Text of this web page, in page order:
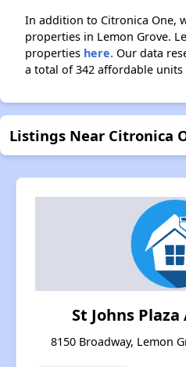
In addition to Citronica One,
properties in Lemon Grove.
properties here. Our data
a total of 342 affordable units
Listings Near Citronica
St Johns
8150 Broadway, Lemon